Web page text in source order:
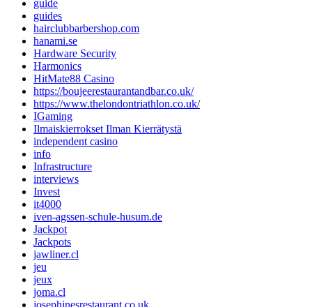
guide
guides
hairclubbarbershop.com
hanami.se
Hardware Security
Harmonics
HitMate88 Casino
https://boujeerestaurantandbar.co.uk/
https://www.thelondontriathlon.co.uk/
IGaming
Ilmaiskierrokset Ilman Kierrätystä
independent casino
info
Infrastructure
interviews
Invest
it4000
iven-agssen-schule-husum.de
Jackpot
Jackpots
jawliner.cl
jeu
jeux
joma.cl
josephinesrestaurant.co.uk